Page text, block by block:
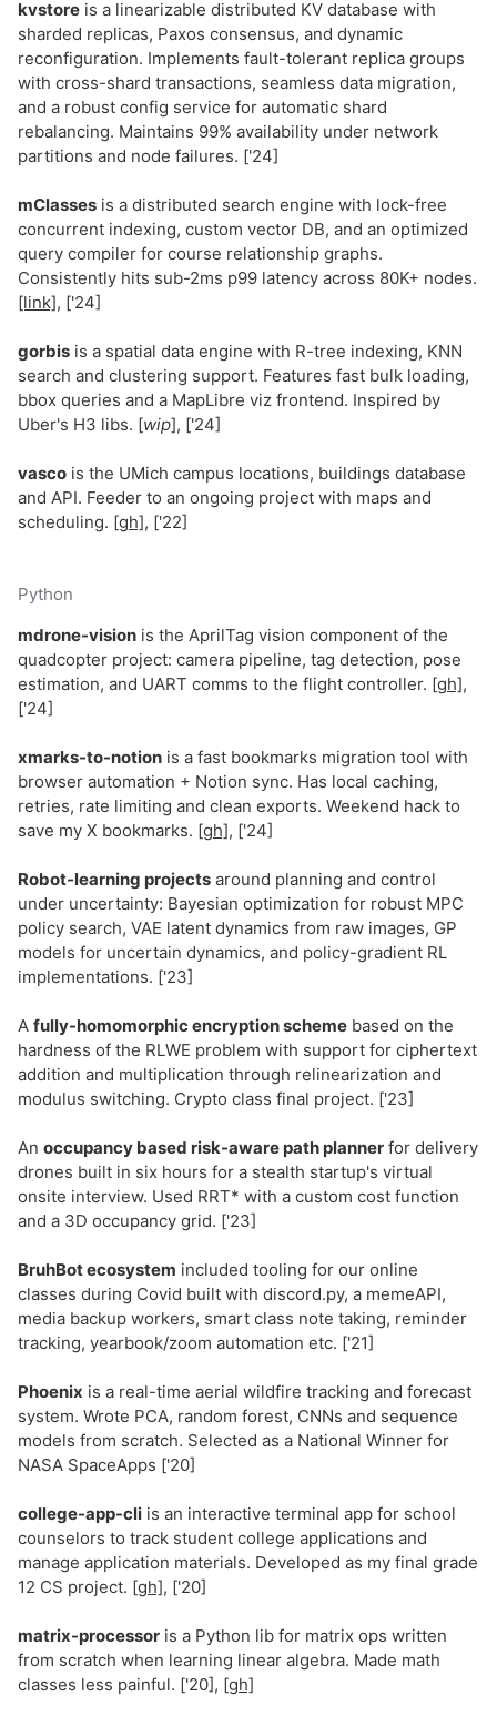
kvstore is a linearizable distributed KV database with
sharded replicas, Paxos consensus, and dynamic
reconfiguration. Implements fault-tolerant replica groups
with cross-shard transactions, seamless data migration,
and a robust config service for automatic shard
rebalancing. Maintains 99% availability under network
partitions and node failures. ['24]
mClasses is a distributed search engine with lock-free
concurrent indexing, custom vector DB, and an optimized
query compiler for course relationship graphs.
Consistently hits sub-2ms p99 latency across 80K+ nodes.
[link], ['24]
gorbis is a spatial data engine with R-tree indexing, KNN
search and clustering support. Features fast bulk loading,
bbox queries and a MapLibre viz frontend. Inspired by
Uber's H3 libs. [wip], ['24]
vasco is the UMich campus locations, buildings database
and API. Feeder to an ongoing project with maps and
scheduling. [gh], ['22]
Python
mdrone-vision is the AprilTag vision component of the
quadcopter project: camera pipeline, tag detection, pose
estimation, and UART comms to the flight controller. [gh],
['24]
xmarks-to-notion is a fast bookmarks migration tool with
browser automation + Notion sync. Has local caching,
retries, rate limiting and clean exports. Weekend hack to
save my X bookmarks. [gh], ['24]
Robot-learning projects around planning and control
under uncertainty: Bayesian optimization for robust MPC
policy search, VAE latent dynamics from raw images, GP
models for uncertain dynamics, and policy-gradient RL
implementations. ['23]
A fully-homomorphic encryption scheme based on the
hardness of the RLWE problem with support for ciphertext
addition and multiplication through relinearization and
modulus switching. Crypto class final project. ['23]
An occupancy based risk-aware path planner for delivery
drones built in six hours for a stealth startup's virtual
onsite interview. Used RRT* with a custom cost function
and a 3D occupancy grid. ['23]
BruhBot ecosystem included tooling for our online
classes during Covid built with discord.py, a memeAPI,
media backup workers, smart class note taking, reminder
tracking, yearbook/zoom automation etc. ['21]
Phoenix is a real-time aerial wildfire tracking and forecast
system. Wrote PCA, random forest, CNNs and sequence
models from scratch. Selected as a National Winner for
NASA SpaceApps ['20]
college-app-cli is an interactive terminal app for school
counselors to track student college applications and
manage application materials. Developed as my final grade
12 CS project. [gh], ['20]
matrix-processor is a Python lib for matrix ops written
from scratch when learning linear algebra. Made math
classes less painful. ['20], [gh]